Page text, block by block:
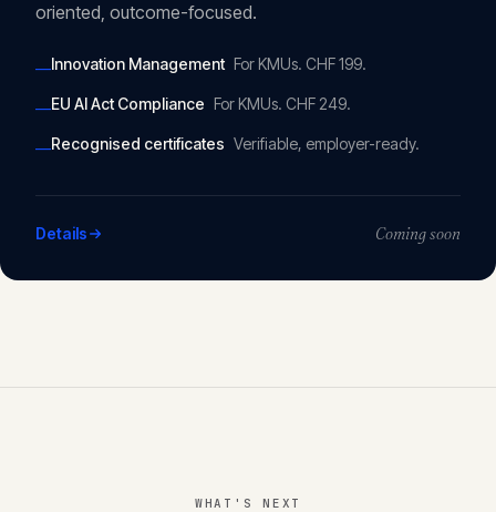
oriented, outcome-focused.
—Innovation Management For KMUs. CHF 199.
—EU AI Act Compliance For KMUs. CHF 249.
—Recognised certificates Verifiable, employer-ready.
Details Coming soon
WHAT'S NEXT